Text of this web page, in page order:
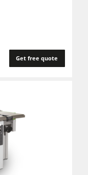
Get free quote